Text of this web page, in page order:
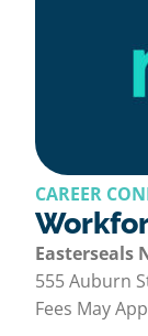
CAREER
Easterseals
555 Auburn
Fees May